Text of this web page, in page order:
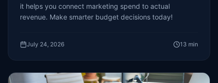
it helps you connect marketing spend to actual
revenue. Make smarter budget decisions today!
July 24, 2026 13 min